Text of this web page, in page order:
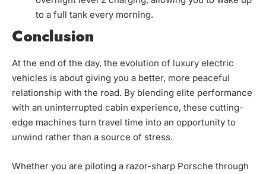
to a full tank every morning.
Conclusion
At the end of the day, the evolution of luxury electric
vehicles is about giving you a better, more peaceful
relationship with the road. By blending elite performance
with an uninterrupted cabin experience, these cutting-
edge machines turn travel time into an opportunity to
unwind rather than a source of stress.
Whether you are piloting a razor-sharp Porsche through